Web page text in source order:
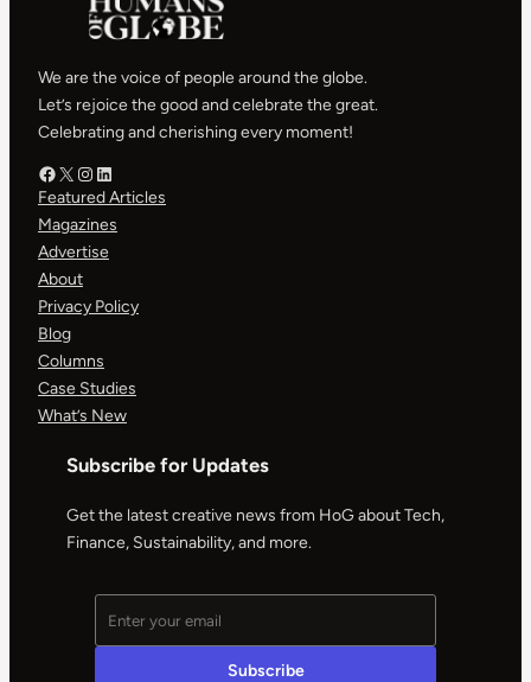
We are the voice of people around the globe.
Let’s rejoice the good and celebrate the great.
Celebrating and cherishing every moment!
Facebook – HOGX – HOG
Instagram – HOGLinkedIn
Featured Articles
Magazines
Advertise
About
Privacy Policy
Blog
Columns
Case Studies
What’s New
Subscribe for Updates
Get the latest creative news from HoG about Tech,
Finance, Sustainability, and more.